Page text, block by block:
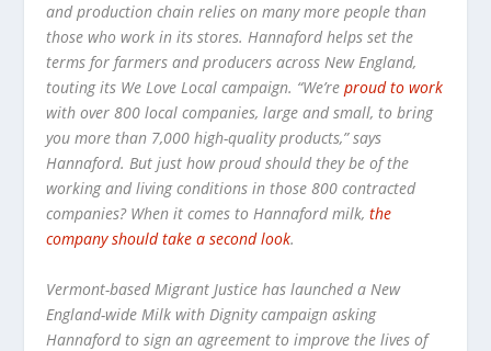
and production chain relies on many more people than
those who work in its stores. Hannaford helps set the
terms for farmers and producers across New England,
touting its We Love Local campaign. “We’reproud to work
with over 800 local companies, large and small, to bring
you more than 7,000 high-quality products,” says
Hannaford. But just how proud should they be of the
working and living conditions in those 800 contracted
companies? When it comes to Hannaford milk,the
company should take a second look.
Vermont-based Migrant Justice has launched a New
England-wide Milk with Dignity campaign asking
Hannaford to sign an agreement to improve the lives of